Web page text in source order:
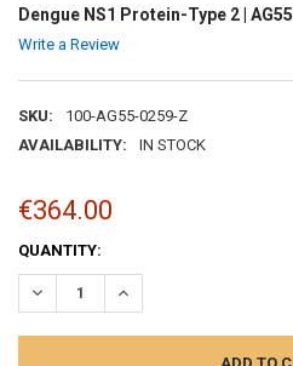
Dengue NS1 Protein-Type 2 |
Write a Review
SKU:
100-AG55-0259-Z
AVAILABILITY:
IN STOCK
€364.00
CURRENT
STOCK:
QUANTITY:
DECREASE QUANTITY:INCREASE QUANTITY: